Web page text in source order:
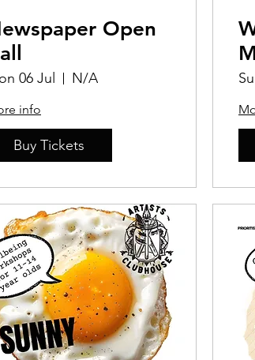
Open
06 Jul N/A
info
Buy Tickets